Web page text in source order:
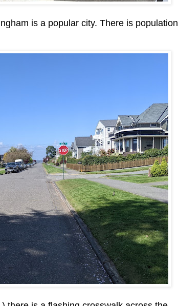
is a popular city. There is population